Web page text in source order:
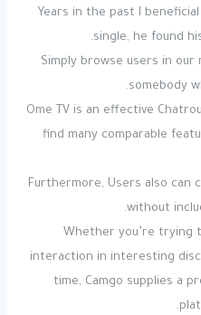
Years in the past I
single, he found
Simply browse users in
somebody
Ome TV is an effective
find many comparable
Furthermore, Users also can
without
Whether you’re trying
interaction in interesting
time, Camgo supplies a